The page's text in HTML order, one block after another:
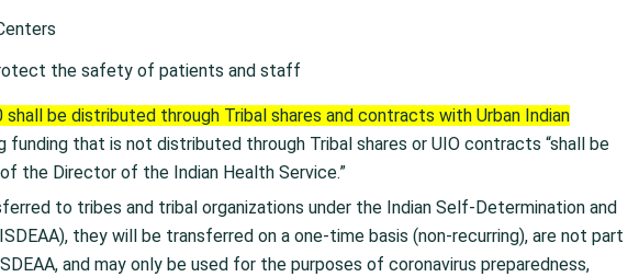
the safety of patients and staff
be distributed through Tribal shares and contracts with Urban Indian
funding that is not distributed through Tribal shares or UIO contracts “shall be
the Director of the Indian Health Service.”
to tribes and tribal organizations under the Indian Self-Determination and
they will be transferred on a one-time basis (non-recurring), are not part
and may only be used for the purposes of coronavirus preparedness,